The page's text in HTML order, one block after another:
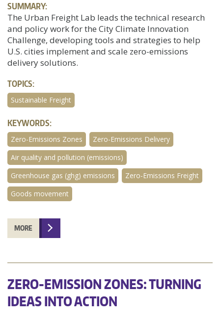
SUMMARY:
The Urban Freight Lab leads the technical research
and policy work for the City Climate Innovation
Challenge, developing tools and strategies to help
U.S. cities implement and scale zero-emissions
delivery solutions.
TOPICS:
Sustainable Freight
KEYWORDS:
Zero-Emissions Zones
Zero-Emissions Delivery
Air quality and pollution (emissions)
Greenhouse gas (ghg) emissions
Zero-Emissions Freight
Goods movement
MORE
ZERO-EMISSION ZONES: TURNING
IDEAS INTO ACTION